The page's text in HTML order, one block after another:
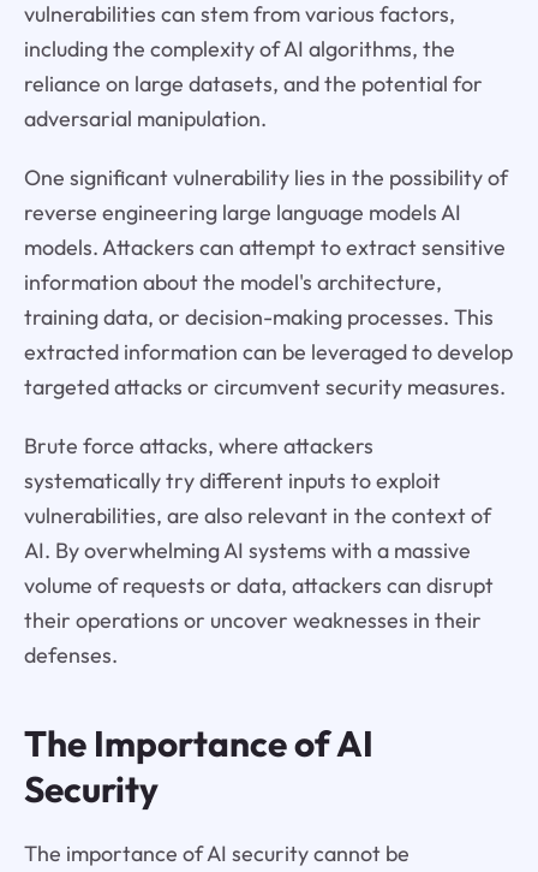
vulnerabilities can stem from various factors,
including the complexity of AI algorithms, the
reliance on large datasets, and the potential for
adversarial manipulation.
One significant vulnerability lies in the possibility of
reverse engineering large language models AI
models. Attackers can attempt to extract sensitive
information about the model's architecture,
training data, or decision-making processes. This
extracted information can be leveraged to develop
targeted attacks or circumvent security measures.
Brute force attacks, where attackers
systematically try different inputs to exploit
vulnerabilities, are also relevant in the context of
AI. By overwhelming AI systems with a massive
volume of requests or data, attackers can disrupt
their operations or uncover weaknesses in their
defenses.
The Importance of AI
Security
The importance of AI security cannot be